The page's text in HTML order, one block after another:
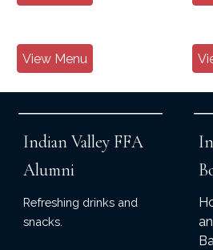
View Menu
Indian Valley FFA
Alumni
Refreshing drinks and
snacks.